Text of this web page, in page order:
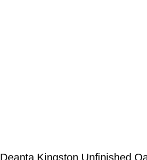
Deanta Kingston Unfinished